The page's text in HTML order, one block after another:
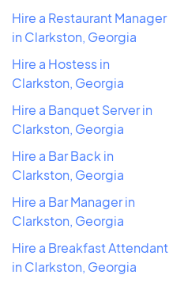
Hire a Restaurant Manager
in Clarkston, Georgia
Hire a Hostess in
Clarkston, Georgia
Hire a Banquet Server in
Clarkston, Georgia
Hire a Bar Back in
Clarkston, Georgia
Hire a Bar Manager in
Clarkston, Georgia
Hire a Breakfast Attendant
in Clarkston, Georgia